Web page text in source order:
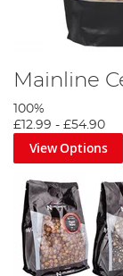
Mainline
100%
£12.99 - £54.90
View Options